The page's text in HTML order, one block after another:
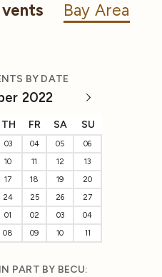
Bay Area
BY DATE
2022
TH FR SA SU
03 04 05
06
10 11 12
13
17 18 19
20
24 25 26
27
01 02 03
04
08 09 10 11
PART BY BECU: